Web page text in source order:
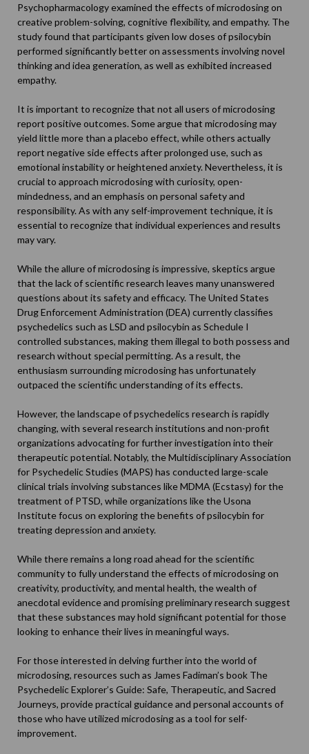
Psychopharmacology examined the effects of microdosing on
creative problem-solving, cognitive flexibility, and empathy. The
study found that participants given low doses of psilocybin
performed significantly better on assessments involving novel
thinking and idea generation, as well as exhibited increased
empathy.
It is important to recognize that not all users of microdosing
report positive outcomes. Some argue that microdosing may
yield little more than a placebo effect, while others actually
report negative side effects after prolonged use, such as
emotional instability or heightened anxiety. Nevertheless, it is
crucial to approach microdosing with curiosity, open-
mindedness, and an emphasis on personal safety and
responsibility. As with any self-improvement technique, it is
essential to recognize that individual experiences and results
may vary.
While the allure of microdosing is impressive, skeptics argue
that the lack of scientific research leaves many unanswered
questions about its safety and efficacy. The United States
Drug Enforcement Administration (DEA) currently classifies
psychedelics such as LSD and psilocybin as Schedule I
controlled substances, making them illegal to both possess and
research without special permitting. As a result, the
enthusiasm surrounding microdosing has unfortunately
outpaced the scientific understanding of its effects.
However, the landscape of psychedelics research is rapidly
changing, with several research institutions and non-profit
organizations advocating for further investigation into their
therapeutic potential. Notably, the Multidisciplinary Association
for Psychedelic Studies (MAPS) has conducted large-scale
clinical trials involving substances like MDMA (Ecstasy) for the
treatment of PTSD, while organizations like the Usona
Institute focus on exploring the benefits of psilocybin for
treating depression and anxiety.
While there remains a long road ahead for the scientific
community to fully understand the effects of microdosing on
creativity, productivity, and mental health, the wealth of
anecdotal evidence and promising preliminary research suggest
that these substances may hold significant potential for those
looking to enhance their lives in meaningful ways.
For those interested in delving further into the world of
microdosing, resources such as James Fadiman’s book The
Psychedelic Explorer’s Guide: Safe, Therapeutic, and Sacred
Journeys, provide practical guidance and personal accounts of
those who have utilized microdosing as a tool for self-
improvement.